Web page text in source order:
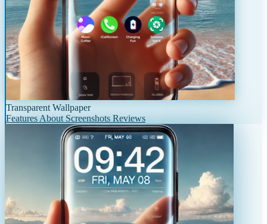
Transparent Wallpaper
Features About Screenshots Reviews